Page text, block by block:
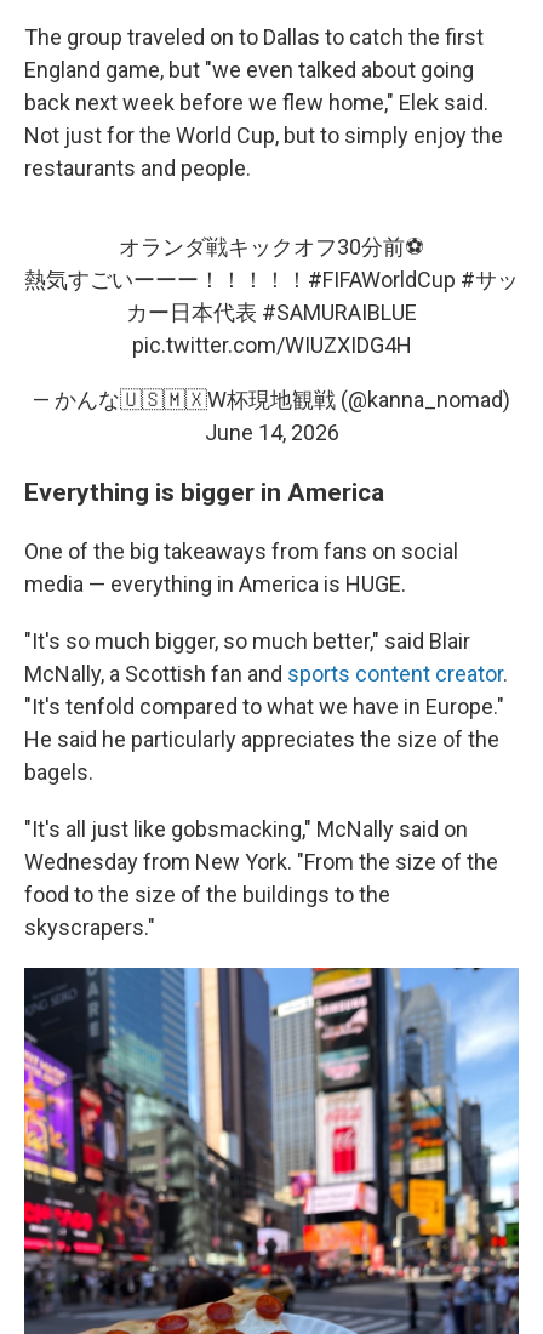
The group traveled on to Dallas to catch the first
England game, but "we even talked about going
back next week before we flew home," Elek said.
Not just for the World Cup, but to simply enjoy the
restaurants and people.
オランダ戦キックオフ30分前⚽️
熱気すごいーーー！！！！！ #FIFAWorldCup #サッ
カー日本代表 #SAMURAIBLUE
pic.twitter.com/WIUZXIDG4H
— かんな🇺🇸🇲🇽W杯現地観戦 (@kanna_nomad)
June 14, 2026
Everything is bigger in America
One of the big takeaways from fans on social
media — everything in America is HUGE.
"It's so much bigger, so much better," said Blair
McNally, a Scottish fan and sports content creator.
"It's tenfold compared to what we have in Europe."
He said he particularly appreciates the size of the
bagels.
"It's all just like gobsmacking," McNally said on
Wednesday from New York. "From the size of the
food to the size of the buildings to the
skyscrapers."